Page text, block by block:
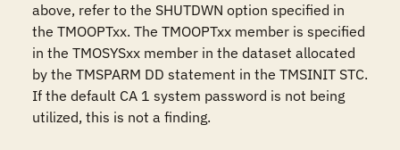
above, refer to the SHUTDWN option specified in
the TMOOPTxx. The TMOOPTxx member is specified
in the TMOSYSxx member in the dataset allocated
by the TMSPARM DD statement in the TMSINIT STC.
If the default CA 1 system password is not being
utilized, this is not a finding.